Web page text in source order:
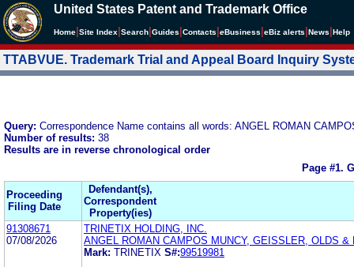
United States Patent and Trademark Office
Home Site Index Search Guides Contacts eBusiness eBiz alerts News Help
TTABVUE. Trademark Trial and Appeal Board Inquiry
Query: Correspondence Name contains all words: ANGEL ROMAN
Number of results: 38
Results are in reverse chronological order
Page #1.
Proceeding
Filing Date
Defendant(s),
Correspondent
Property(ies)
91308671
07/08/2026
TRINETIX HOLDING, INC.
ANGEL ROMAN CAMPOS MUNCY, GEISSLER, OLDS &
Mark: TRINETIX S#:99519981